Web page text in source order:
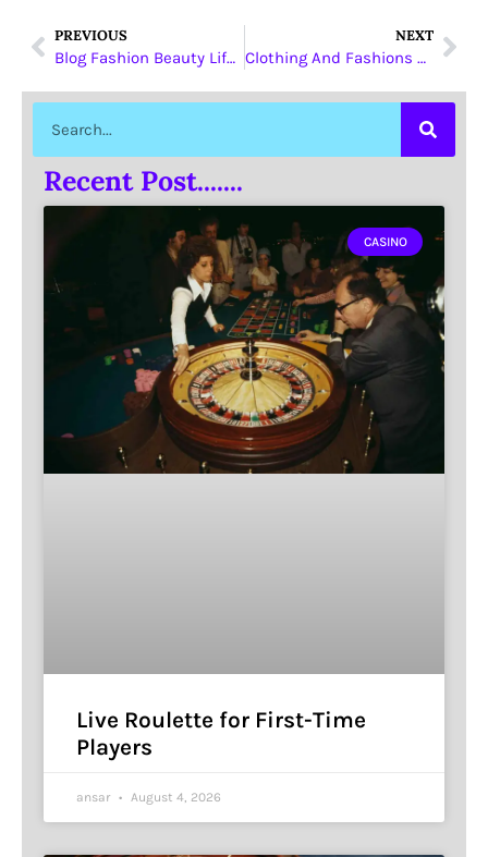
PREVIOUS
Blog Fashion Beauty Lifestyle
NEXT
Clothing And Fashions Drop shippers
Recent Post.......
CASINO
Live Roulette for First-Time
Players
ansar August 4, 2026